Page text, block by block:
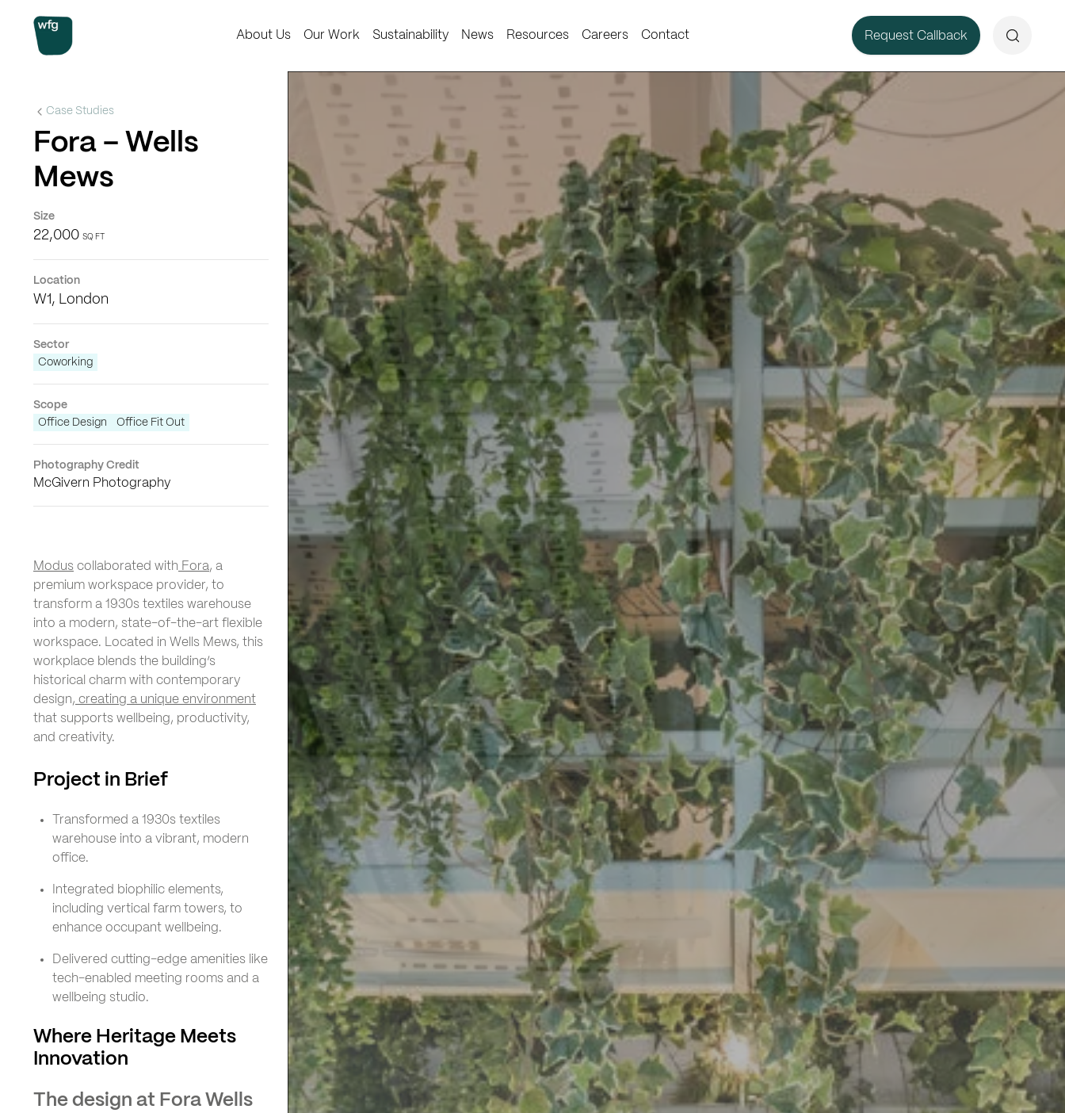
Workplace Futures Group
About Us
Our Work Sustainability News Resources Careers Contact Request Callback Search
Case Studies
Fora – Wells
Mews
Size
22,000 SQ FT
Location
W1, London
Sector
Coworking
Scope
Office Design
Office Fit Out
Photography Credit
McGivern Photography
Modus collaborated with Fora, a
premium workspace provider, to
transform a 1930s textiles warehouse
into a modern, state-of-the-art flexible
workspace. Located in Wells Mews, this
workplace blends the building’s
historical charm with contemporary
design, creating a unique environment
that supports wellbeing, productivity,
and creativity.
Project in Brief
Transformed a 1930s textiles
warehouse into a vibrant, modern
office.
Integrated biophilic elements,
including vertical farm towers, to
enhance occupant wellbeing.
Delivered cutting-edge amenities like
tech-enabled meeting rooms and a
wellbeing studio.
Where Heritage Meets
Innovation
The design at Fora Wells